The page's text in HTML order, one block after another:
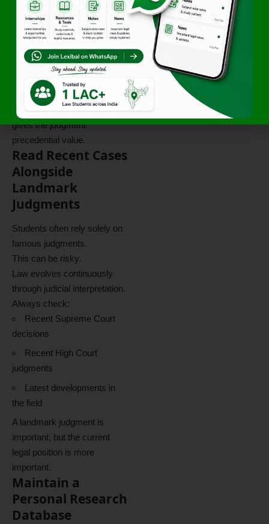
court establish?
Why was the decision
Many students confuse
observations with the actual
ratio decidendi.
The ratio is the principle that
gives the judgment
precedential value.
Read Recent Cases
Alongside
Landmark
Judgments
Students often rely solely on
famous judgments.
This can be risky.
Law evolves continuously
through judicial interpretation.
Always check:
Recent Supreme Court
decisions
Recent High Court
judgments
Latest developments in
the field
A landmark judgment is
important, but the current
legal position is more
important.
Maintain a
Personal Research
Database